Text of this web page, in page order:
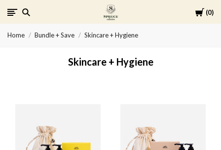
Cart
0
Spruce
Collective
Home Bundle + Save Skincare + Hygiene
Skincare + Hygiene